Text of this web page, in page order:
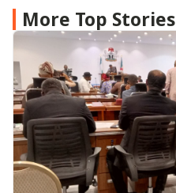
More Top Stories